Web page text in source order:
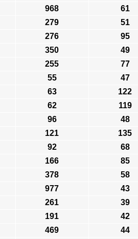
968 61
279 51
276 95
350 49
255 77
55 47
63 122
62 119
96 48
121 135
92 68
166 85
378 58
977 43
261 39
191 42
469 44